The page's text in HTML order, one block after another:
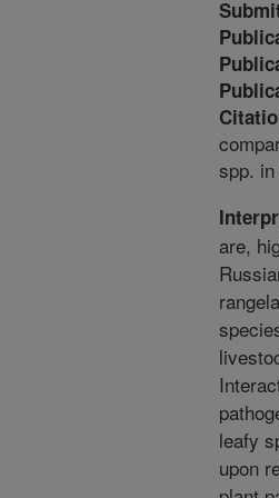
spp. in
are,
leafy
upon